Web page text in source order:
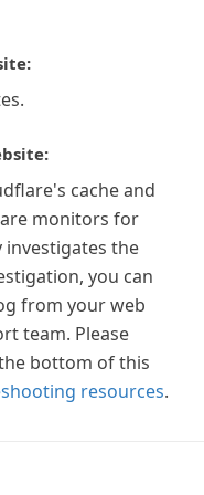
cache and
monitors for
the
you can
from your web
team. Please
bottom of this
resources.